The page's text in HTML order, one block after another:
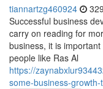
tiannartzg460924
Successful business
carry on reading for
business, it is
people like Ras Al
https://
some-business-